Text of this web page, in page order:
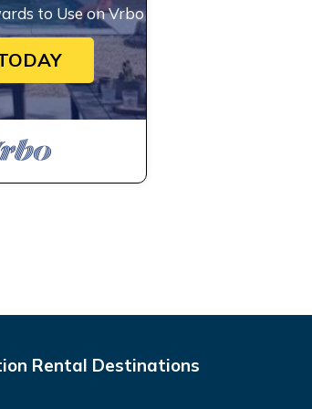
to Use on Vrbo
Rental Destinations